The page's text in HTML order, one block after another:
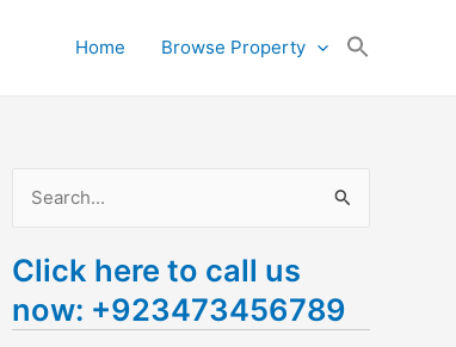
Home Browse Property
a
r
Click here to call us
now: +923473456789